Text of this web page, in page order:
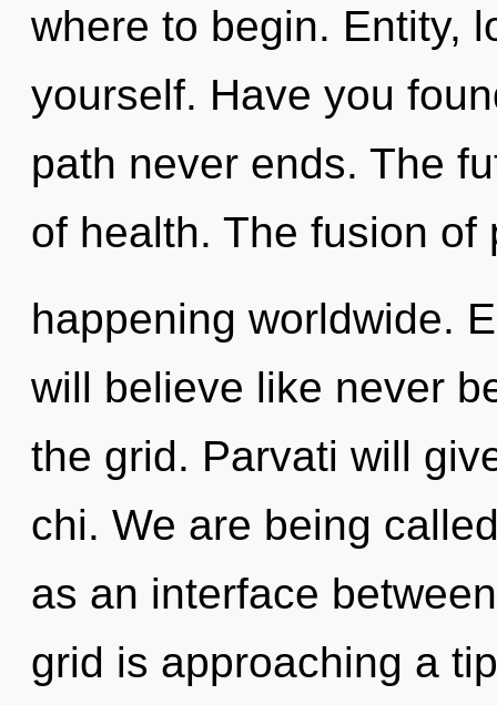
where to begin. Entity,
yourself. Have you
path never ends. The
of health. The fusion of
happening worldwide.
will believe like never
the grid. Parvati will
chi. We are being
as an interface
grid is approaching a